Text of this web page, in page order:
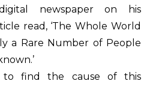
newspaper on his
read, ‘The Whole World
a Rare Number of People
to find the cause of this